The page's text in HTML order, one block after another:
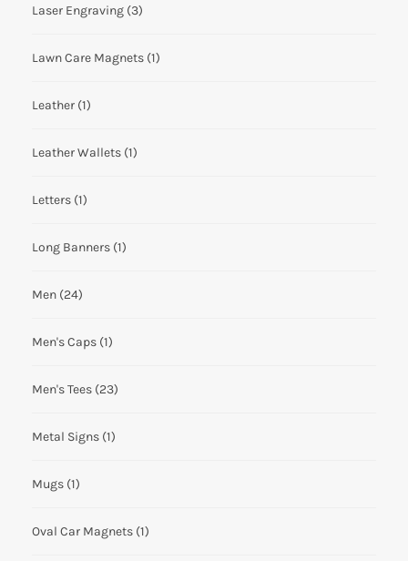
Laser Engraving (3)
Lawn Care Magnets (1)
Leather (1)
Leather Wallets (1)
Letters (1)
Long Banners (1)
Men (24)
Men's Caps (1)
Men's Tees (23)
Metal Signs (1)
Mugs (1)
Oval Car Magnets (1)